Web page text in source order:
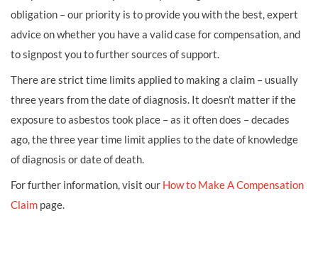
obligation – our priority is to provide you with the best, expert
advice on whether you have a valid case for compensation, and
to signpost you to further sources of support.
There are strict time limits applied to making a claim – usually
three years from the date of diagnosis. It doesn’t matter if the
exposure to asbestos took place – as it often does – decades
ago, the three year time limit applies to the date of knowledge
of diagnosis or date of death.
For further information, visit our How to Make A Compensation
Claim page.